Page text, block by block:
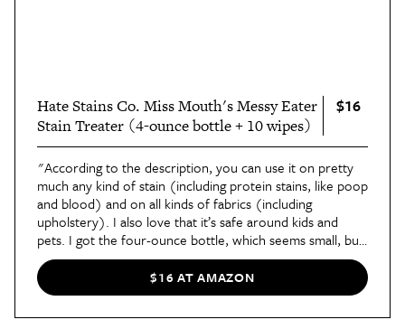
Hate Stains Co. Miss Mouth's Messy Eater
Stain Treater (4-ounce bottle + 10 wipes)
$16
"According to the description, you can use it on pretty
much any kind of stain (including protein stains, like poop
and blood) and on all kinds of fabrics (including
upholstery). I also love that it’s safe around kids and
pets. I got the four-ounce bottle, which seems small, but
you don’t need very much of it to see results,"said
contributor Ashley in her reviewofMiss Mouth's Messy
Eater Stain Treater. After seeing its high rating, she
$16 AT AMAZON